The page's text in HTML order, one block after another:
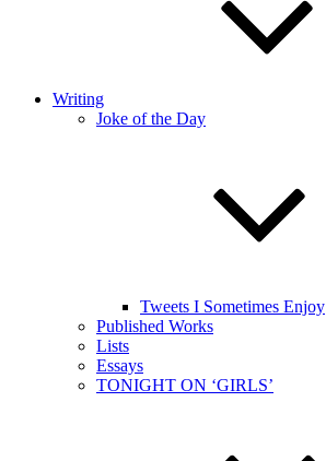
Writing
Joke of the Day
Tweets I Sometimes Enjoy
Published Works
Lists
Essays
TONIGHT ON ‘GIRLS’